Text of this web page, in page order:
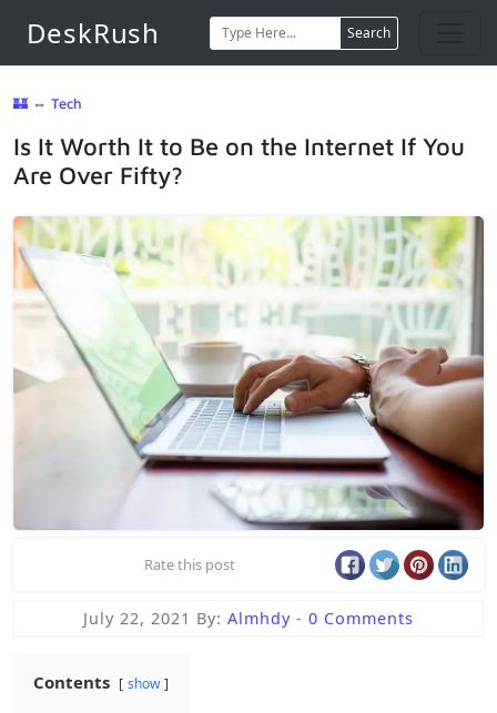
DeskRush Search
🏰 ⇔ Tech
Is It Worth It to Be on the Internet If You
Are Over Fifty?
Rate this post
July 22, 2021 By: Almhdy - 0 Comments
Contents show